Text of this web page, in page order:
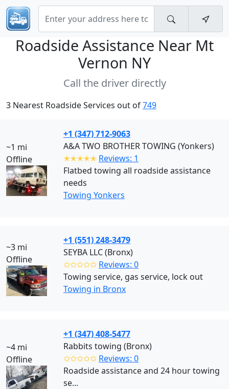
Roadside Assistance Near Mt
Vernon NY
Call the driver directly
3 Nearest Roadside Services out of749
~1 mi
Offline
+1 (347) 712-9063
A&A TWO BROTHER TOWING (Yonkers)
✭✭✭✭✭ Reviews: 1
Flatbed towing all roadside assistance
needs
Towing Yonkers
~3 mi
Offline
+1 (551) 248-3479
SEYBA LLC (Bronx)
✩✩✩✩✩ Reviews: 0
Towing service, gas service, lock out
Towing in Bronx
~4 mi
Offline
+1 (347) 408-5477
Rabbits towing (Bronx)
✩✩✩✩✩ Reviews: 0
Roadside assistance and 24 hour towing
se...